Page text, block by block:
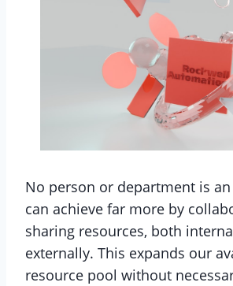
No person or department is
can achieve far more by
sharing resources, both
externally. This expands our
resource pool without